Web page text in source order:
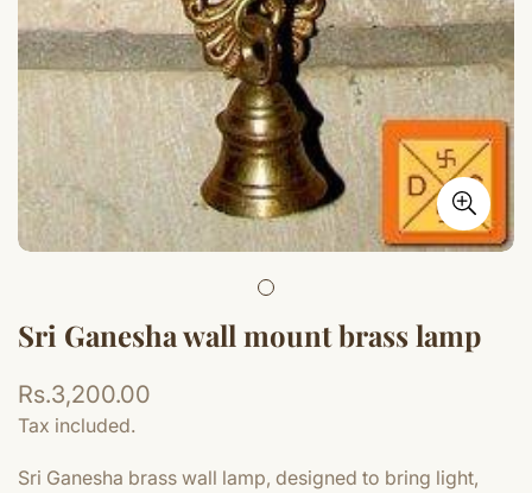
Sri Ganesha wall mount brass lamp
Regular
price
Rs.3,200.00
Tax included.
Sri Ganesha brass wall lamp, designed to bring light,